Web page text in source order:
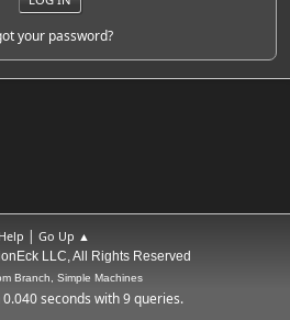
your password?
Help | Go Up ▲
LLC, All Rights Reserved
Branch, Simple Machines
seconds with 9 queries.